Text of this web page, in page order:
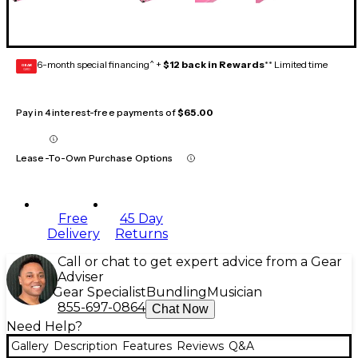
GEAR
CARD 6-month special financing^ + $12 back in Rewards** Limited time
Pay in 4 interest-free payments of$65.00
Lease-To-Own Purchase Options
Free
Delivery
45 Day
Returns
Call or chat to get expert advice from a Gear
Adviser
Gear Specialist Bundling Musician
855-697-0864 Chat Now
Need Help?
Gallery Description Features Reviews Q&A